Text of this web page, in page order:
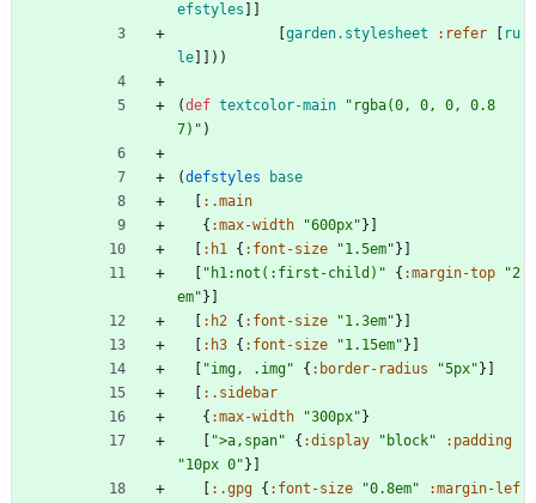
efstyles
garden.stylesheet :refer
ru
le
) )
(def textcolor-main
"rgba(0, 0, 0, 0.8
7)" )
(defstyles
base
:.main
{ :max-width "600px" }
:h1 { :font-size "1.5em" }
"h1:not(:first-child)" { :margin-top
"2
em" }
:h2 { :font-size "1.3em" }
:h3 { :font-size "1.15em" }
"img, .img" { :border-radius "5px" }
:.sidebar
{ :max-width "300px" }
">a,span" { :display "block"
:padding
"10px 0" }
:.gpg { :font-size "0.8em"
:margin-lef